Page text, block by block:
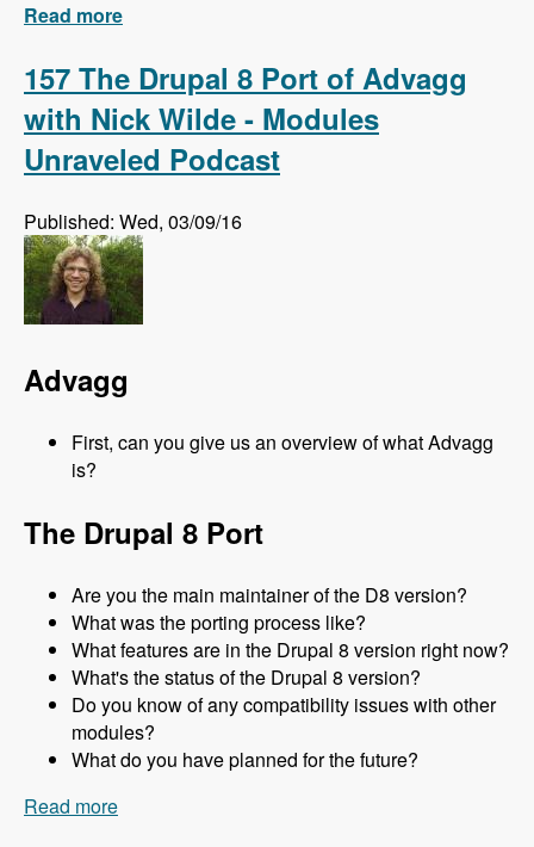
Read more
157 The Drupal 8 Port of Advagg
with Nick Wilde - Modules
Unraveled Podcast
Published: Wed, 03/09/16
Advagg
First, can you give us an overview of what Advagg
is?
The Drupal 8 Port
Are you the main maintainer of the D8 version?
What was the porting process like?
What features are in the Drupal 8 version right now?
What's the status of the Drupal 8 version?
Do you know of any compatibility issues with other
modules?
What do you have planned for the future?
Read more